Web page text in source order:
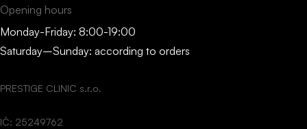
Opening hours
Monday-Friday: 8:00-19:00
Saturday–Sunday: according to orders
PRESTIGE CLINIC s.r.o.
IČ: 25249762